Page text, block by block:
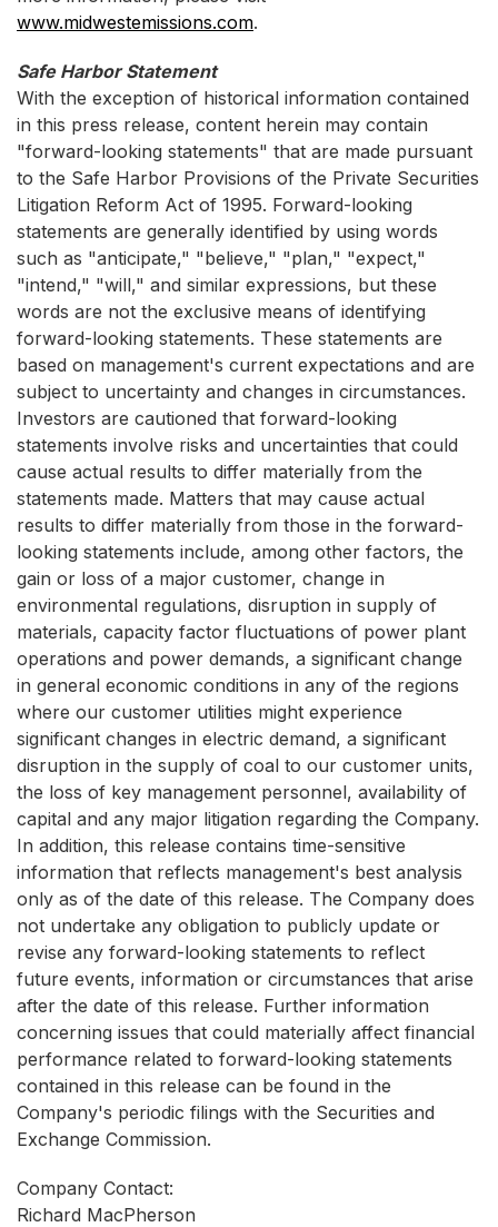
www.midwestemissions.com.
Safe Harbor Statement
With the exception of historical information contained
in this press release, content herein may contain
"forward-looking statements" that are made pursuant
to the Safe Harbor Provisions of the Private Securities
Litigation Reform Act of 1995. Forward-looking
statements are generally identified by using words
such as "anticipate," "believe," "plan," "expect,"
"intend," "will," and similar expressions, but these
words are not the exclusive means of identifying
forward-looking statements. These statements are
based on management's current expectations and are
subject to uncertainty and changes in circumstances.
Investors are cautioned that forward-looking
statements involve risks and uncertainties that could
cause actual results to differ materially from the
statements made. Matters that may cause actual
results to differ materially from those in the forward-
looking statements include, among other factors, the
gain or loss of a major customer, change in
environmental regulations, disruption in supply of
materials, capacity factor fluctuations of power plant
operations and power demands, a significant change
in general economic conditions in any of the regions
where our customer utilities might experience
significant changes in electric demand, a significant
disruption in the supply of coal to our customer units,
the loss of key management personnel, availability of
capital and any major litigation regarding the Company.
In addition, this release contains time-sensitive
information that reflects management's best analysis
only as of the date of this release. The Company does
not undertake any obligation to publicly update or
revise any forward-looking statements to reflect
future events, information or circumstances that arise
after the date of this release. Further information
concerning issues that could materially affect financial
performance related to forward-looking statements
contained in this release can be found in the
Company's periodic filings with the Securities and
Exchange Commission.
Company Contact:
Richard MacPherson